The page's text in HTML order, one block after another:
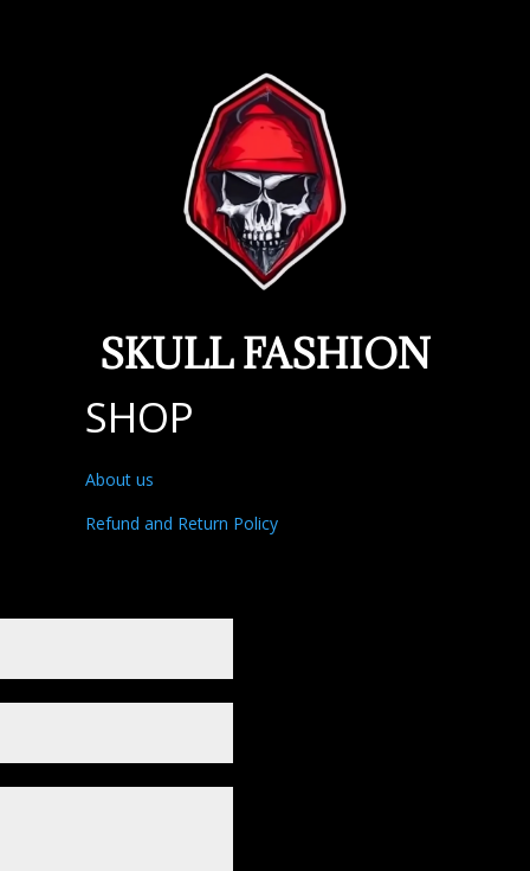
SKULL FASHION
SHOP
About us
Refund and Return Policy